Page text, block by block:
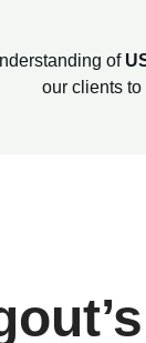
of
our clients